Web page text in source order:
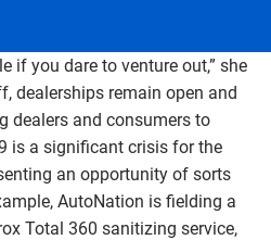
if you dare to venture out,” she
dealerships remain open and
dealers and consumers to
is a significant crisis for the
an opportunity of sorts
AutoNation is fielding a
Total 360 sanitizing service,